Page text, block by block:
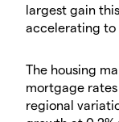
largest gain
accelerating to
​The housing
mortgage
regional